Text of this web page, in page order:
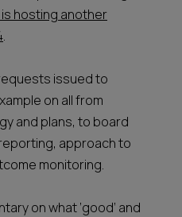
is hosting another
.
issued to
on all from
and plans, to board
approach to
monitoring.
on what ‘good’ and